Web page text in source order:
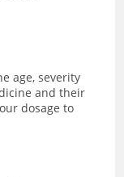
age, severity
and their
dosage to